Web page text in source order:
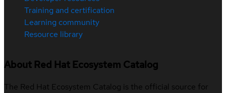
Training and certification
Learning community
Resource library
About Red Hat Ecosystem Catalog
The Red Hat Ecosystem Catalog is the official source for